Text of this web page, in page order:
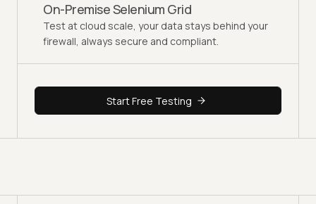
On-Premise Selenium Grid
Test at cloud scale, your data stays behind your
firewall, always secure and compliant.
Start Free Testing